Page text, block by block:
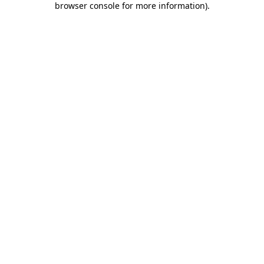
browser console for more information).